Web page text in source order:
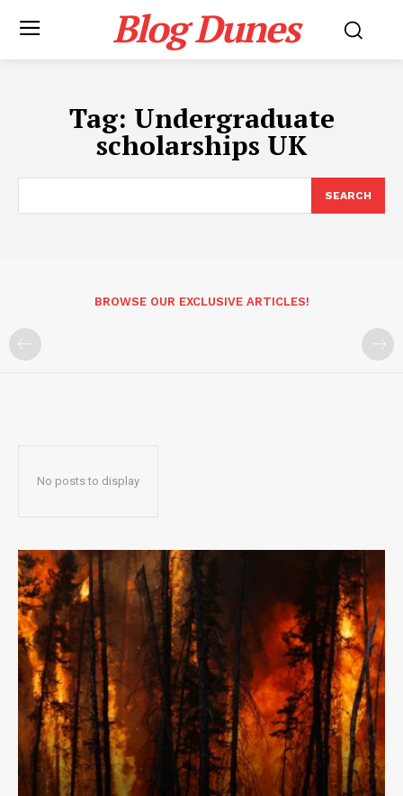
Blog Dunes
Tag: Undergraduate
scholarships UK
SEARCH
BROWSE OUR EXCLUSIVE ARTICLES!
No posts to display